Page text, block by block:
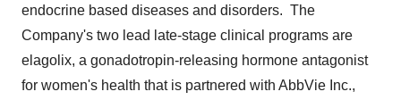
endocrine based diseases and disorders. The
Company's two lead late-stage clinical programs are
elagolix, a gonadotropin-releasing hormone antagonist
for women's health that is partnered with AbbVie Inc.,